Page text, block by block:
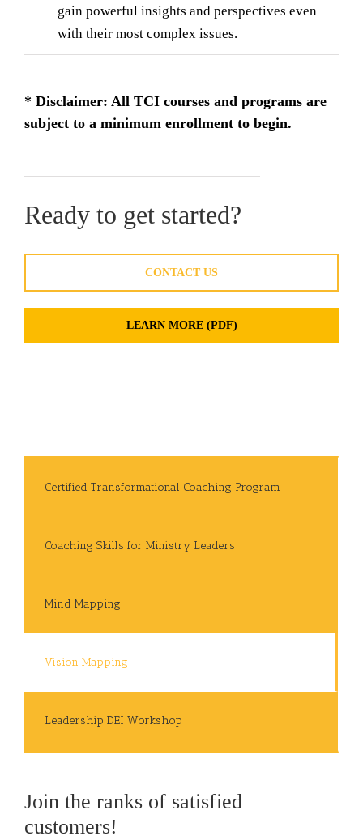
gain powerful insights and perspectives even
with their most complex issues.
* Disclaimer: All TCI courses and programs are
subject to a minimum enrollment to begin.
Ready to get started?
CONTACT US
LEARN MORE (PDF)
Certified Transformational Coaching Program
Coaching Skills for Ministry Leaders
Mind Mapping
Vision Mapping
Leadership DEI Workshop
Join the ranks of satisfied
customers!